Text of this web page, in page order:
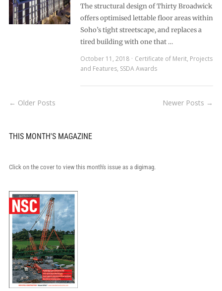
The structural design of Thirty Broadwick
offers optimised lettable floor areas within
Soho’s tight streetscape, and replaces a
tired building with one that …
October 11, 2018
Certificate of Merit, Projects
and Features, SSDA Awards
← Older Posts Newer Posts →
THIS MONTH'S MAGAZINE
Click on the cover to view this month's issue as a digimag.